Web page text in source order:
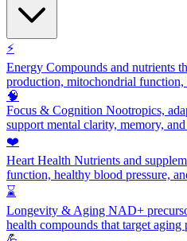
⚡
Energy Compounds and nutrients
production, mitochondrial
🧠
Focus & Cognition Nootropics,
support mental clarity, memory,
❤️
Heart Health Nutrients and
function, healthy blood pressure,
⌛
Longevity & Aging NAD+
health compounds that target